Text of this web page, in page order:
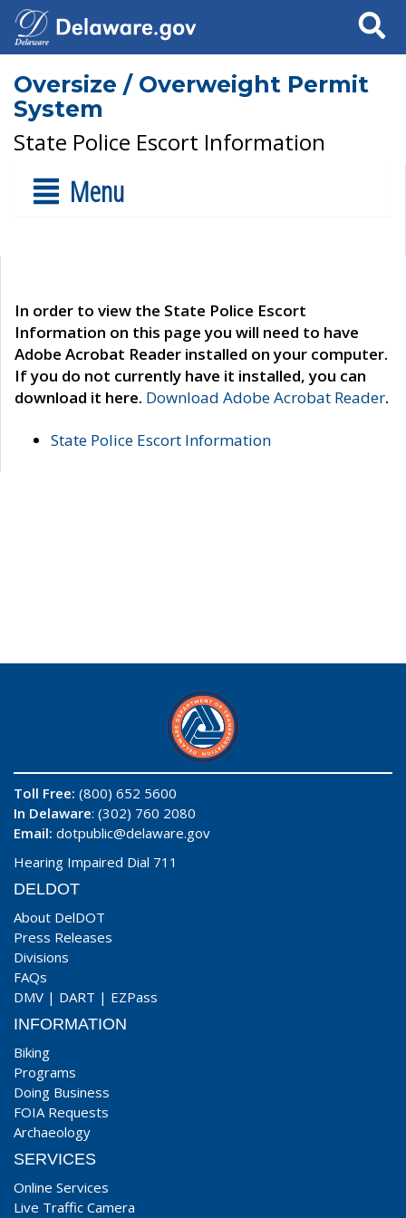
Search
Oversize / Overweight Permit
System
State Police Escort Information
Menu
In order to view the State Police Escort
Information on this page you will need to have
Adobe Acrobat Reader installed on your computer.
If you do not currently have it installed, you can
download it here. Download Adobe Acrobat Reader.
State Police Escort Information
Toll Free: (800) 652 5600
In Delaware: (302) 760 2080
Email: dotpublic@delaware.gov
Hearing Impaired Dial 711
DELDOT
About DelDOT
Press Releases
Divisions
FAQs
DMV | DART | EZPass
INFORMATION
Biking
Programs
Doing Business
FOIA Requests
Archaeology
SERVICES
Online Services
Live Traffic Camera